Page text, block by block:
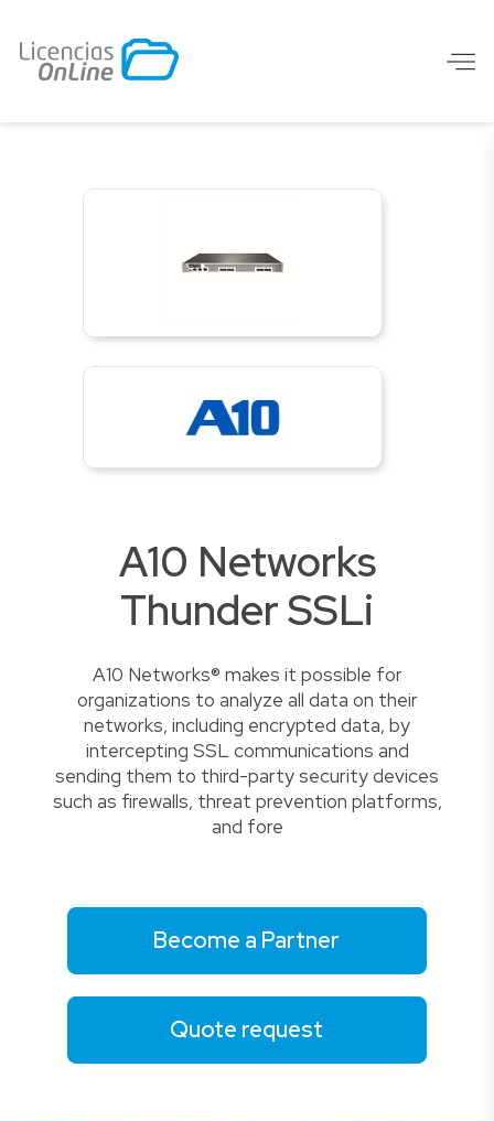
A10 Networks
Thunder SSLi
A10 Networks® makes it possible for
organizations to analyze all data on their
networks, including encrypted data, by
intercepting SSL communications and
sending them to third-party security devices
such as firewalls, threat prevention platforms,
and fore
Become a Partner
Quote request